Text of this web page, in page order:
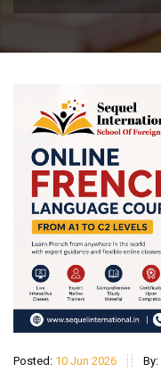
Posted: 10 Jun 2026 By: